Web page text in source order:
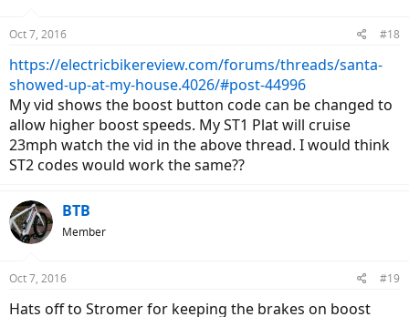
Oct 7, 2016 #18
https://electricbikereview.com/forums/threads/santa-
showed-up-at-my-house.4026/#post-44996
My vid shows the boost button code can be changed to
allow higher boost speeds. My ST1 Plat will cruise
23mph watch the vid in the above thread. I would think
ST2 codes would work the same??
BTB
Member
Oct 7, 2016 #19
Hats off to Stromer for keeping the brakes on boost